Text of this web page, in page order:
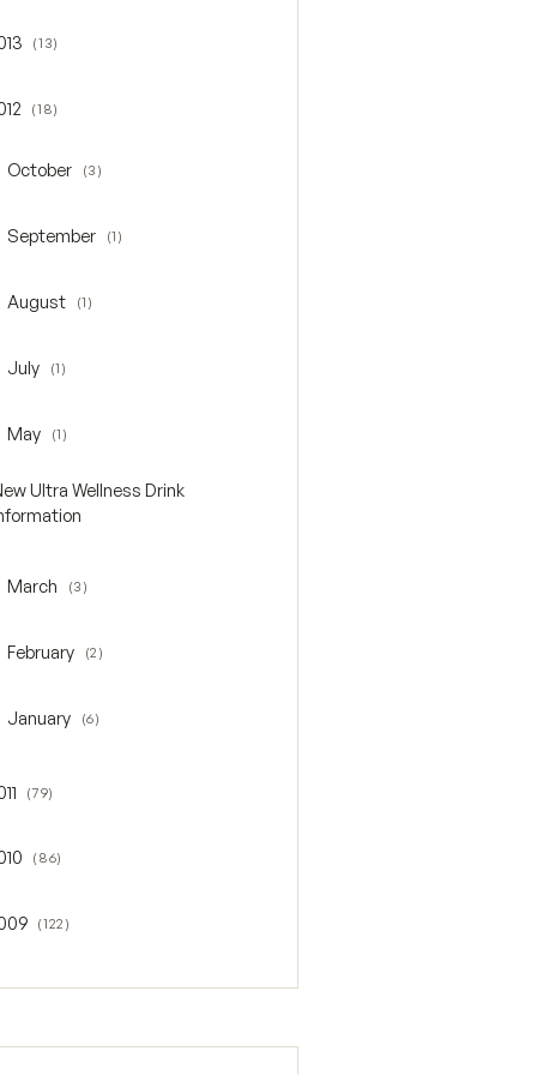
2013
(13)
2012
(18)
October
October (3)
September
September (1)
August
August (1)
July
July (1)
May
May (1)
Ultra Wellness Drink
March
March (3)
February
February (2)
January
January (6)
2011
(79)
2010
(86)
2009
(122)